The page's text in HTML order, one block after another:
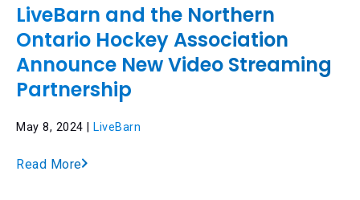
LiveBarn and the Northern
Ontario Hockey Association
Announce New Video Streaming
Partnership
May 8, 2024 | LiveBarn
Read More